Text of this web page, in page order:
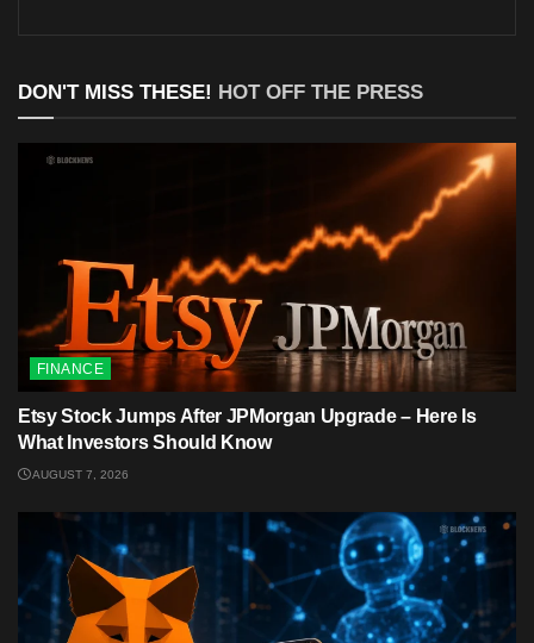
DON'T MISS THESE! HOT OFF THE PRESS
FINANCE
Etsy Stock Jumps After JPMorgan Upgrade – Here Is
What Investors Should Know
AUGUST 7, 2026